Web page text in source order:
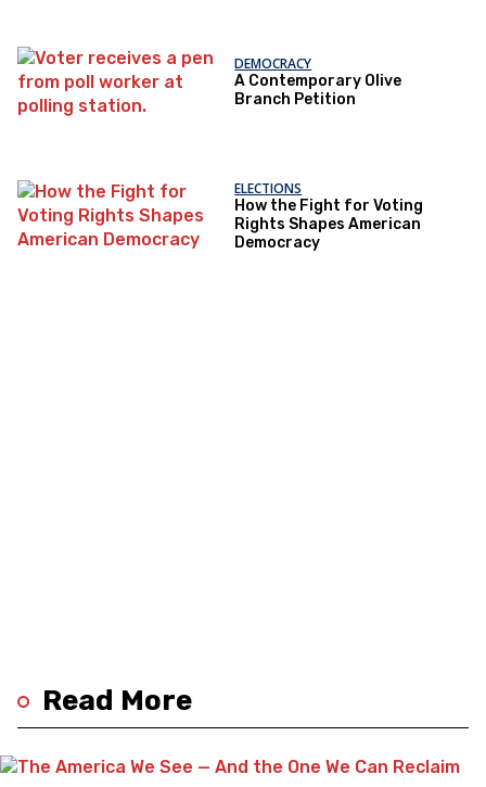
DEMOCRACY
A Contemporary Olive
Branch Petition
ELECTIONS
How the Fight for Voting
Rights Shapes American
Democracy
Read More